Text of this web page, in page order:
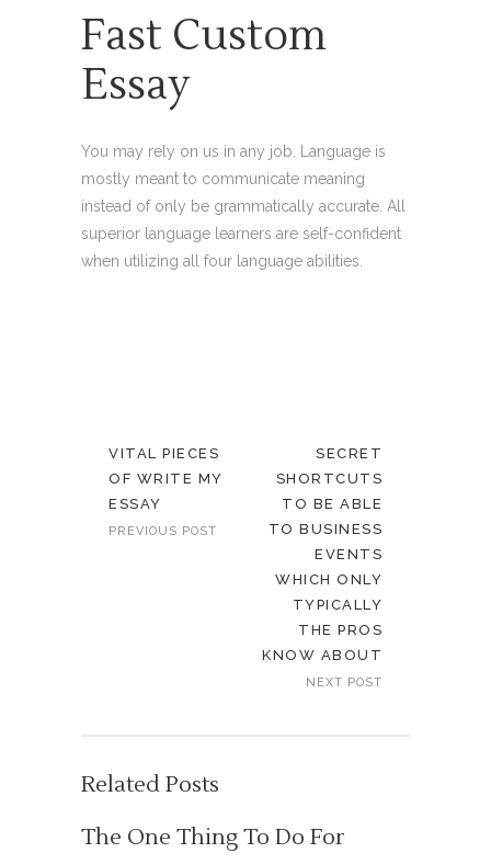
Fast Custom
Essay
You may rely on us in any job. Language is
mostly meant to communicate meaning
instead of only be grammatically accurate. All
superior language learners are self-confident
when utilizing all four language abilities.
VITAL PIECES
OF WRITE MY
ESSAY
PREVIOUS POST
SECRET
SHORTCUTS
TO BE ABLE
TO BUSINESS
EVENTS
WHICH ONLY
TYPICALLY
THE PROS
KNOW ABOUT
NEXT POST
Related Posts
The One Thing To Do For